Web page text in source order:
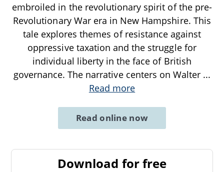
embroiled in the revolutionary spirit of the pre-
Revolutionary War era in New Hampshire. This
tale explores themes of resistance against
oppressive taxation and the struggle for
individual liberty in the face of British
governance. The narrative centers on Walter ...
Read more
Read online now
Download for free